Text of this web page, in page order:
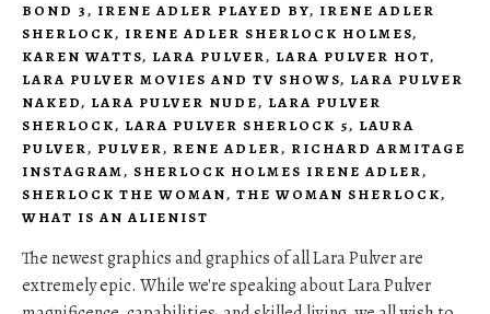
BOND 3, IRENE ADLER PLAYED BY, IRENE ADLER
SHERLOCK, IRENE ADLER SHERLOCK HOLMES,
KAREN WATTS, LARA PULVER, LARA PULVER HOT,
LARA PULVER MOVIES AND TV SHOWS, LARA PULVER
NAKED, LARA PULVER NUDE, LARA PULVER
SHERLOCK, LARA PULVER SHERLOCK 5, LAURA
PULVER, PULVER, RENE ADLER, RICHARD ARMITAGE
INSTAGRAM, SHERLOCK HOLMES IRENE ADLER,
SHERLOCK THE WOMAN, THE WOMAN SHERLOCK,
WHAT IS AN ALIENIST
The newest graphics and graphics of all Lara Pulver are
extremely epic. While we're speaking about Lara Pulver